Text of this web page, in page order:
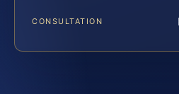
CONSULTATION